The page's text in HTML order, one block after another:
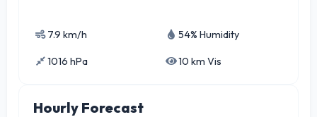
7.9 km/h 54% Humidity
1016 hPa 10 km Vis
Hourly Forecast